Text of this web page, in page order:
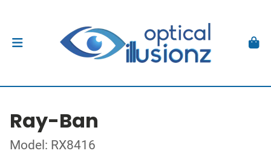
Ray-Ban
Model: RX8416